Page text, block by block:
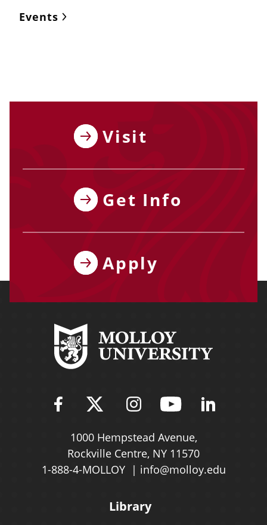
Events
Visit
Get Info
Apply
Find Molloy University on
Follow Molloy
Follow Molloy
Follow
1000 Hempstead Avenue,
Rockville Centre, NY 11570
1-888-4-MOLLOY
info@molloy.edu
Library